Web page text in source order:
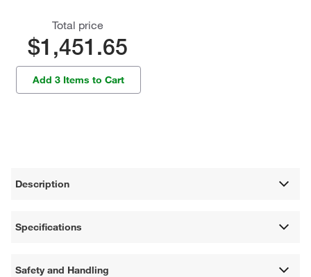
Total price
$1,451.65
Add 3 Items to Cart
Description
Specifications
Safety and Handling